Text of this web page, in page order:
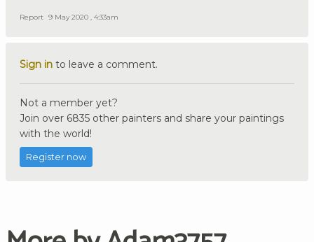
Report 9 May 2020 , 4:33am
Sign in to leave a comment.
Not a member yet?
Join over 6835 other painters and share your paintings
with the world!
Register now